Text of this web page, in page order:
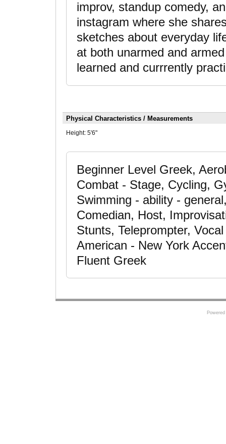
improv, standup comedy,
instagram where she
sketches about everyday
at both unarmed and
learned and currrently
Physical Characteristics / Measurements
Height: 5'6"
Beginner Level Greek,
Combat - Stage, Cycling,
Swimming - ability -
Comedian, Host,
Stunts, Teleprompter,
American - New York
Fluent Greek